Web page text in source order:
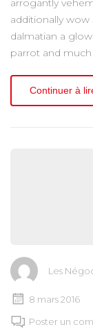
arrogantly
additionally
dalmatian a
parrot and
Continuer à
Les
8 mars 2016
Poster un